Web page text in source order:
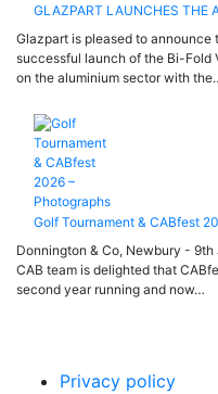
GLAZPART LAUNCHES THE
Glazpart is pleased to
successful launch of the Bi-Fold
on the aluminium sector with
Golf Tournament & CABfest
Donnington & Co, Newbury -
CAB team is delighted that
second year running and now…
Privacy policy